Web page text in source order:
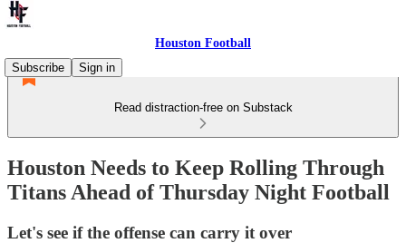
Houston Football
Subscribe
Sign in
Read distraction-free on Substack
Houston Needs to Keep Rolling Through
Titans Ahead of Thursday Night Football
Let's see if the offense can carry it over